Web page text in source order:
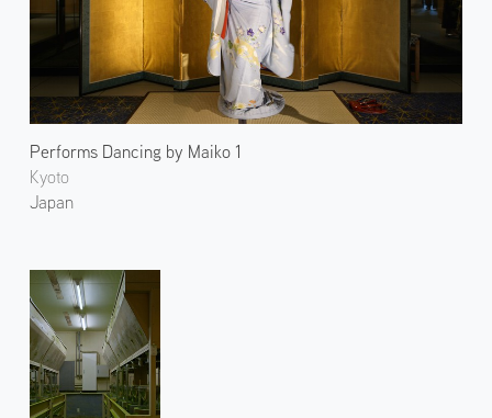
Performs Dancing by Maiko 1
Kyoto
Japan